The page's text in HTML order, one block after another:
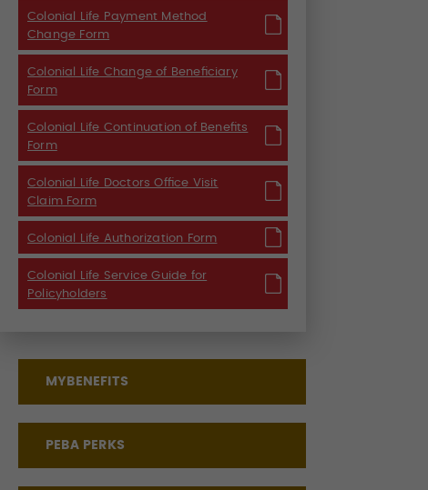
Colonial Life Payment Method
Change Form
Colonial Life Change of Beneficiary
Form
Colonial Life Continuation of Benefits
Form
Colonial Life Doctors Office Visit
Claim Form
Colonial Life Authorization Form
Colonial Life Service Guide for
Policyholders
MYBENEFITS
PEBA PERKS